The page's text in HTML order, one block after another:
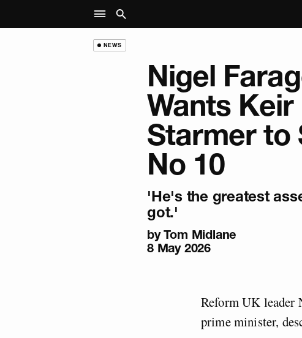
NEWS
Nigel
Wants Keir
Starmer to
No 10
'He's the greatest
got.'
by Tom Midlane
8 May 2026
Reform UK leader
prime minister,